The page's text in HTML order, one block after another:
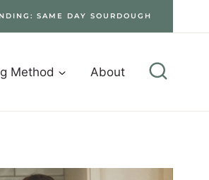
SAME DAY SOURDOUGH
Method About